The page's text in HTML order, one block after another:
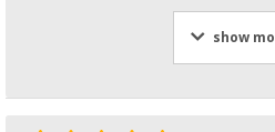
show